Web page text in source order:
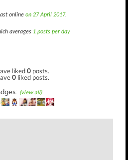
online on 27 April 2017.
averages 1 posts per day
liked0 posts.
0 liked posts.
(view all)